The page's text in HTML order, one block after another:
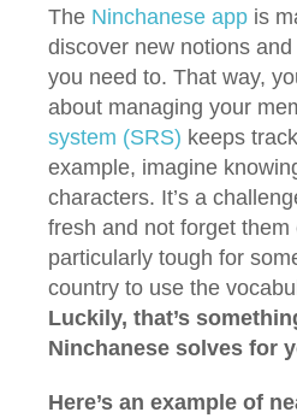
The Ninchanese app is
discover new notions
you need to. That way,
about managing your
system (SRS) keeps
example, imagine
characters. It’s a
fresh and not forget them
particularly tough for
country to use the
Luckily, that’s
Ninchanese solves for
Here’s an example of